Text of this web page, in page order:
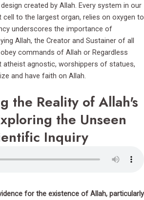
created by Allah. Every system in our
to the largest organ, relies on oxygen to
underscores the importance of
Allah, the Creator and Sustainer of all
commands of Allah or Regardless
atheist agnostic, worshippers of statues,
and have faith on Allah.
the Reality of Allah's
the Unseen
Inquiry
for the existence of Allah, particularly